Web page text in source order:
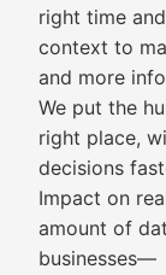
right time
context to
and more
We put the
right place,
decisions
Impact on
amount of
businesses—